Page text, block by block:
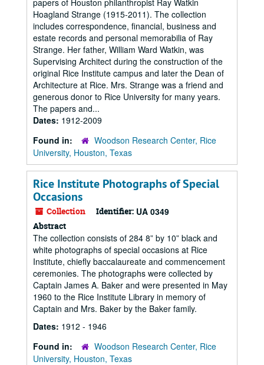
papers of Houston philanthropist Ray Watkin
Hoagland Strange (1915-2011). The collection
includes correspondence, financial, business and
estate records and personal memorabilia of Ray
Strange. Her father, William Ward Watkin, was
Supervising Architect during the construction of the
original Rice Institute campus and later the Dean of
Architecture at Rice. Mrs. Strange was a friend and
generous donor to Rice University for many years.
The papers and...
Dates: 1912-2009
Found in:
Woodson Research Center, Rice
University, Houston, Texas
Rice Institute Photographs of Special
Occasions
Collection Identifier: UA 0349
Abstract
The collection consists of 284 8” by 10” black and
white photographs of special occasions at Rice
Institute, chiefly baccalaureate and commencement
ceremonies. The photographs were collected by
Captain James A. Baker and were presented in May
1960 to the Rice Institute Library in memory of
Captain and Mrs. Baker by the Baker family.
Dates: 1912 - 1946
Found in:
Woodson Research Center, Rice
University, Houston, Texas